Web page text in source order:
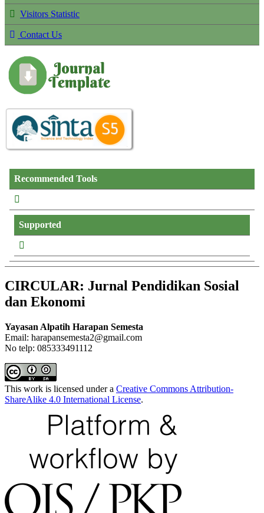
Visitors Statistic
Contact Us
Recommended Tools
Supported
CIRCULAR: Jurnal Pendidikan Sosial
dan Ekonomi
Yayasan Alpatih Harapan Semesta
Email: harapansemesta2@gmail.com
No telp: 085333491112
This work is licensed under a Creative Commons Attribution-
ShareAlike 4.0 International License.